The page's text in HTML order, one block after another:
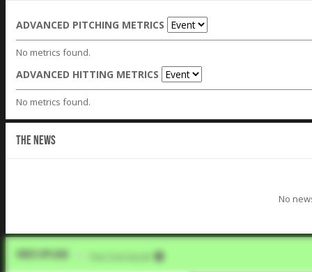
ADVANCED PITCHING METRICS
No metrics found.
ADVANCED HITTING METRICS
No metrics found.
THE NEWS
No
Video Upload Five Tool Social